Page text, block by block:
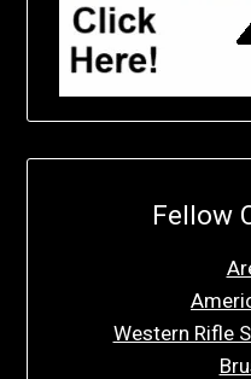
Fellow
Western Rifle